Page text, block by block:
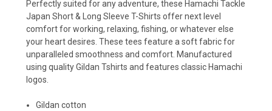
Perfectly suited for any adventure, these Hamachi Tackle
Japan Short & Long Sleeve T-Shirts offer next level
comfort for working, relaxing, fishing, or whatever else
your heart desires. These tees feature a soft fabric for
unparalleled smoothness and comfort. Manufactured
using quality Gildan Tshirts and features classic Hamachi
logos.
Gildan cotton